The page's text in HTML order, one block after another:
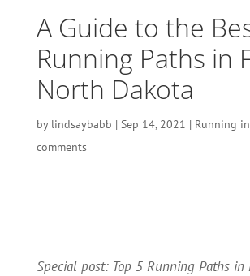
A Guide to the
Running Paths in
North Dakota
by lindsaybabb | Sep 14, 2021 | Running
comments
Special post: Top 5 Running Paths in